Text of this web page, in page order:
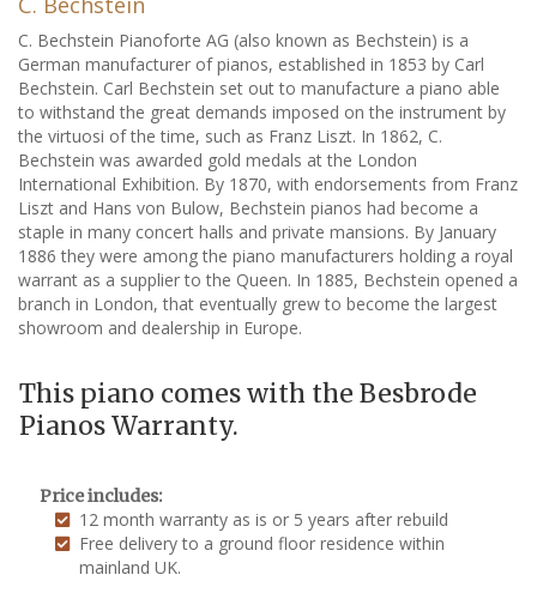
C. Bechstein Pianoforte AG (also known as Bechstein) is a
German manufacturer of pianos, established in 1853 by Carl
Bechstein. Carl Bechstein set out to manufacture a piano able
to withstand the great demands imposed on the instrument by
the virtuosi of the time, such as Franz Liszt. In 1862, C.
Bechstein was awarded gold medals at the London
International Exhibition. By 1870, with endorsements from Franz
Liszt and Hans von Bulow, Bechstein pianos had become a
staple in many concert halls and private mansions. By January
1886 they were among the piano manufacturers holding a royal
warrant as a supplier to the Queen. In 1885, Bechstein opened a
branch in London, that eventually grew to become the largest
showroom and dealership in Europe.
This piano comes with the Besbrode
Pianos Warranty.
Price includes:
12 month warranty as is or 5 years after rebuild
Free delivery to a ground floor residence within
mainland UK.